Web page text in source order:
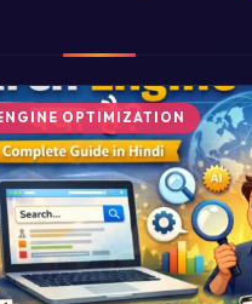
OPTIMIZATION